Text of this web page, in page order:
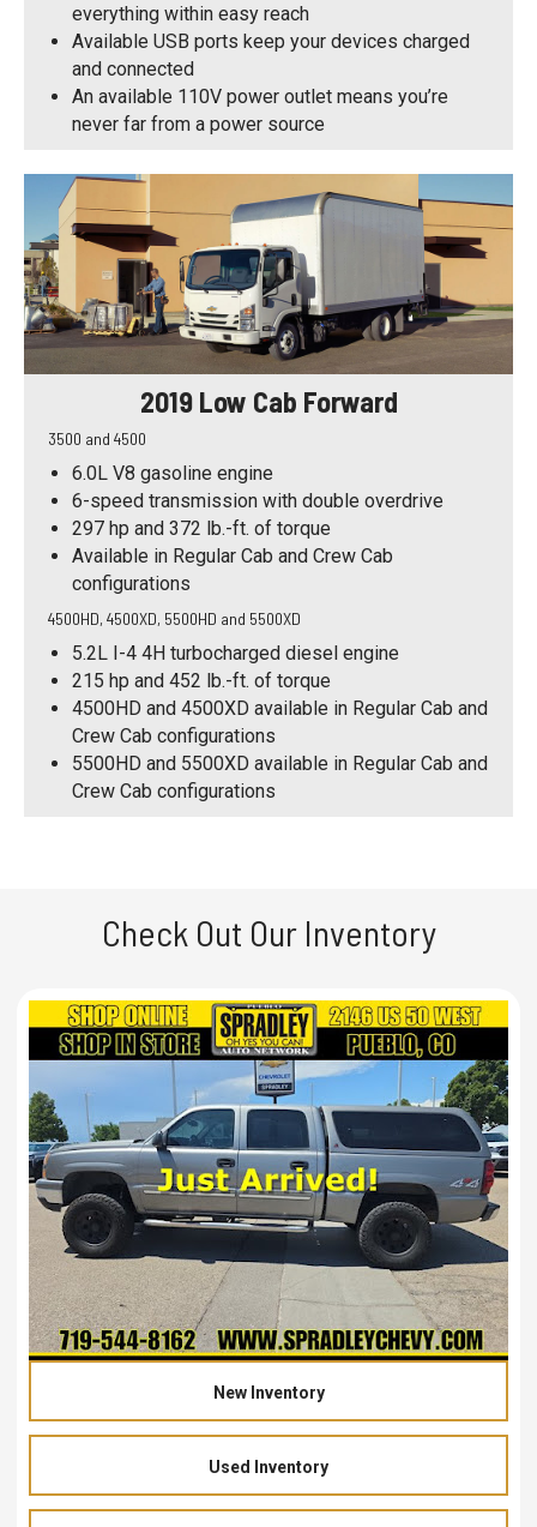
everything within easy reach
Available USB ports keep your devices charged
and connected
An available 110V power outlet means you’re
never far from a power source
2019 Low Cab Forward
3500 and 4500
6.0L V8 gasoline engine
6-speed transmission with double overdrive
297 hp and 372 lb.-ft. of torque
Available in Regular Cab and Crew Cab
configurations
4500HD, 4500XD, 5500HD and 5500XD
5.2L I-4 4H turbocharged diesel engine
215 hp and 452 lb.-ft. of torque
4500HD and 4500XD available in Regular Cab and
Crew Cab configurations
5500HD and 5500XD available in Regular Cab and
Crew Cab configurations
Check Out Our Inventory
New Inventory
Used Inventory